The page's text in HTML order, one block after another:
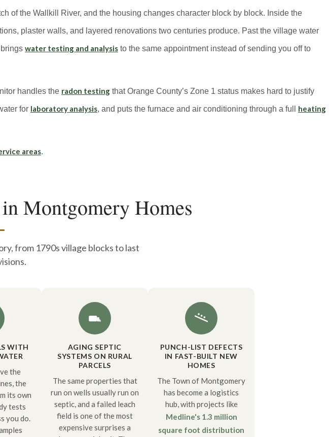
of the Wallkill River, and the housing changes character block by block. Inside the
plaster walls, and layered renovations two centuries produce. Past the village water
water testing and analysis to the same appointment instead of sending you off to
handles the radon testing that Orange County’s Zone 1 status makes hard to justify
for laboratory analysis, and puts the furnace and air conditioning through a full heating
areas.
Montgomery Homes
from 1790s village blocks to last
WITH
the
the
its own
tests
you do.
AGING SEPTIC
SYSTEMS ON RURAL
PARCELS
The same properties that
run on wells usually run on
septic, and a failed leach
field is one of the most
expensive surprises a
PUNCH-LIST DEFECTS
IN FAST-BUILT NEW
HOMES
The Town of Montgomery
has become a logistics
hub, with projects like
Medline's 1.3 million
square foot distribution